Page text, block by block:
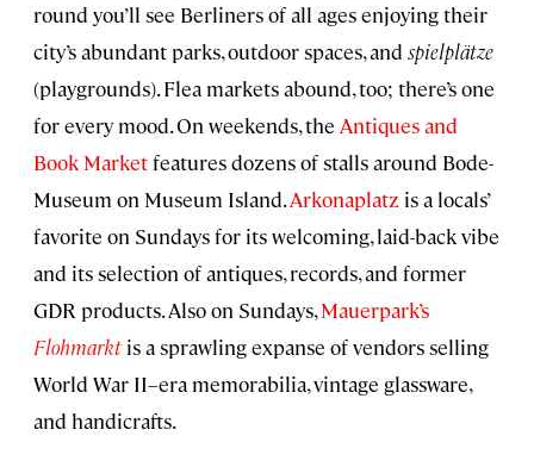
round you’ll see Berliners of all ages enjoying their
city’s abundant parks, outdoor spaces, and spielplätze
(playgrounds). Flea markets abound, too; there’s one
for every mood. On weekends, the Antiques and
Book Marketfeatures dozens of stalls around Bode-
Museum on Museum Island.Arkonaplatz is a locals’
favorite on Sundays for its welcoming, laid-back vibe
and its selection of antiques, records, and former
GDR products. Also on Sundays,Mauerpark’s
Flohmarkt is a sprawling expanse of vendors selling
World War II–era memorabilia, vintage glassware,
and handicrafts.